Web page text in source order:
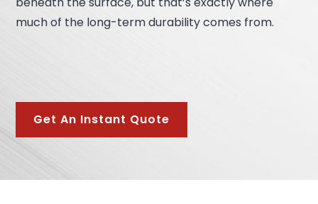
much of the long-term durability comes from.
Get An Instant Quote